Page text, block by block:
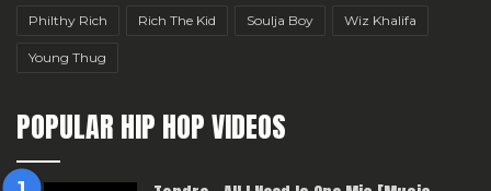
Philthy Rich Rich The Kid Soulja Boy Wiz Khalifa
Young Thug
POPULAR HIP HOP VIDEOS